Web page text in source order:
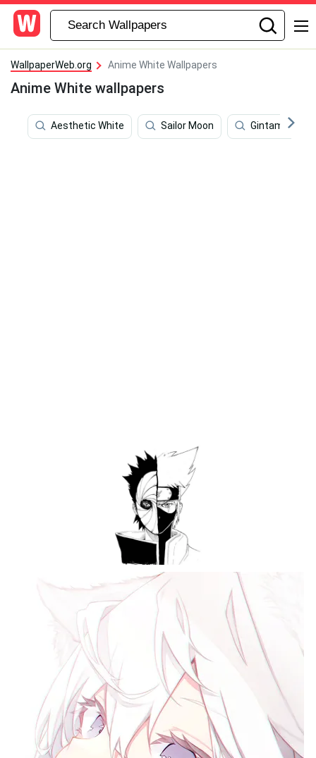
WallpaperWeb.org Anime White Wallpapers
Anime White wallpapers
Aesthetic White Sailor Moon Gintama